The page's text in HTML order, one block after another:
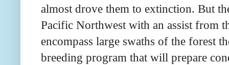
almost drove them to extinction. But
Pacific Northwest with an assist from
encompass large swaths of the forest
breeding program that will prepare